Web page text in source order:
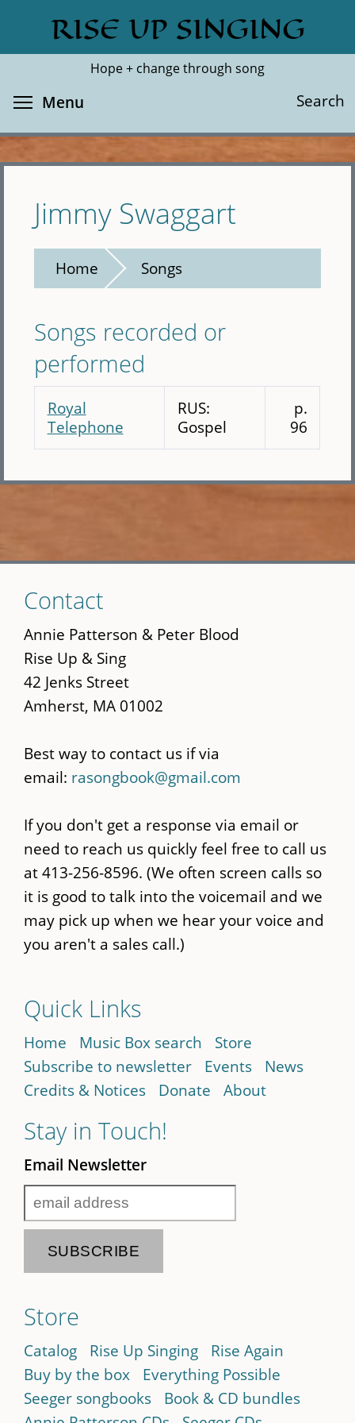
main
RISE UP SINGING
Hope + change through song
Search
Search
Menu
Jimmy Swaggart
Home Songs
Songs recorded or
performed
Royal
Telephone
RUS:
Gospel
p.
96
to
main
content
Contact
Annie Patterson & Peter Blood
Rise Up & Sing
42 Jenks Street
Amherst, MA 01002
Best way to contact us if via
email: rasongbook@gmail.com
If you don't get a response via email or
need to reach us quickly feel free to call us
at 413-256-8596. (We often screen calls so
it is good to talk into the voicemail and we
may pick up when we hear your voice and
you aren't a sales call.)
Quick Links
Home Music Box search
Store
Subscribe to newsletter
Events
News
Credits & Notices
Donate About
Stay in Touch!
Email Newsletter
Store
Catalog Rise Up Singing
Rise Again
Buy by the box
Everything Possible
Seeger songbooks
Book & CD bundles